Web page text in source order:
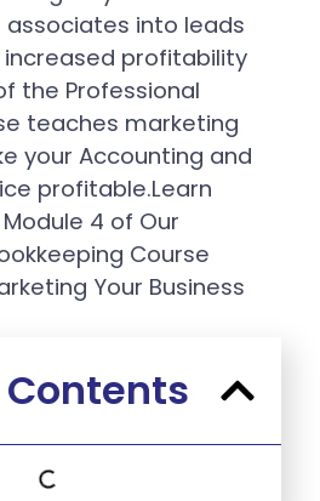
into leads
increased profitability
the Professional
teaches marketing
your Accounting and
profitable.Learn
4 of Our
Course
Your Business